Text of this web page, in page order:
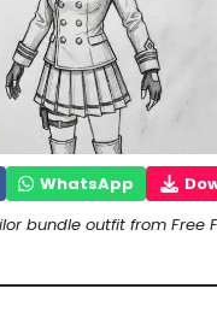
WhatsApp
bundle outfit from Free